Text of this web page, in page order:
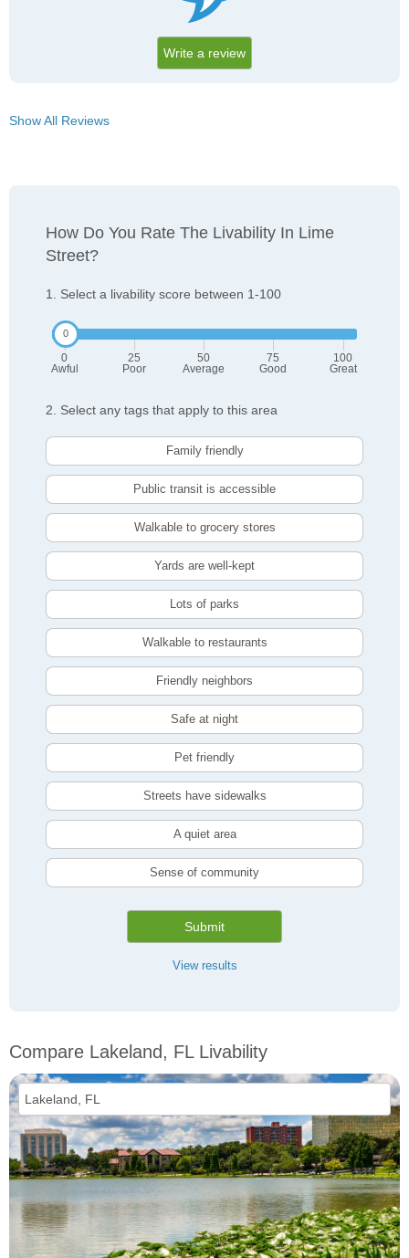
Write a review
Show All Reviews
How Do You Rate The Livability In Lime
Street?
1. Select a livability score between 1-100
0
Awful
25
Poor
50
Average
75
Good
100
Great
2. Select any tags that apply to this area
Family friendly
Public transit is accessible
Walkable to grocery stores
Yards are well-kept
Lots of parks
Walkable to restaurants
Friendly neighbors
Safe at night
Pet friendly
Streets have sidewalks
A quiet area
Sense of community
Submit
View results
Compare Lakeland, FL Livability